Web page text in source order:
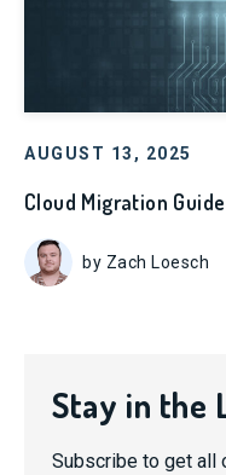
AUGUST 13, 2025
Cloud Migration
by Zach Loesch
Stay in the
Subscribe to get all